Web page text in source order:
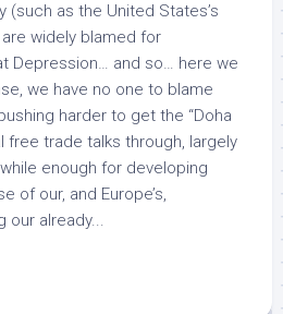
(such as the United States’s
widely blamed for
Depression… and so… here we
we have no one to blame
harder to get the “Doha
free trade talks through, largely
enough for developing
of our, and Europe’s,
our already...